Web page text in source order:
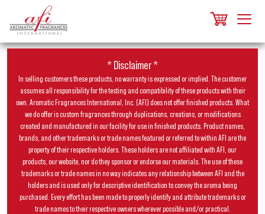
* Disclaimer *
In selling customers these products, no warranty is expressed or implied. The customer
assumes all responsibility for the testing and compatibility of these products with their
own. Aromatic Fragrances International, Inc. (AFI) does not offer finished products. What
we do offer is custom fragrances through duplications, creations, or modifications
created and manufactured in our facility for use in finished products. Product names,
brands, and other trademarks or trade names featured or referred to within AFI are the
property of their respective holders. These holders are not affiliated with AFI, our
products, our website, nor do they sponsor or endorse our materials. The use of these
trademarks or trade names in no way indicates any relationship between AFI and the
holders and is used only for descriptive identification to convey the aroma being
purchased. Every effort has been made to properly identify and attribute trademarks or
trade names to their respective owners wherever possible and/or practical.